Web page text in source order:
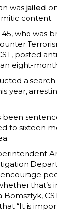
was jailed
content.
45, who was
posted
eight-
a
year,
been
to sixteen
that’s
“It is